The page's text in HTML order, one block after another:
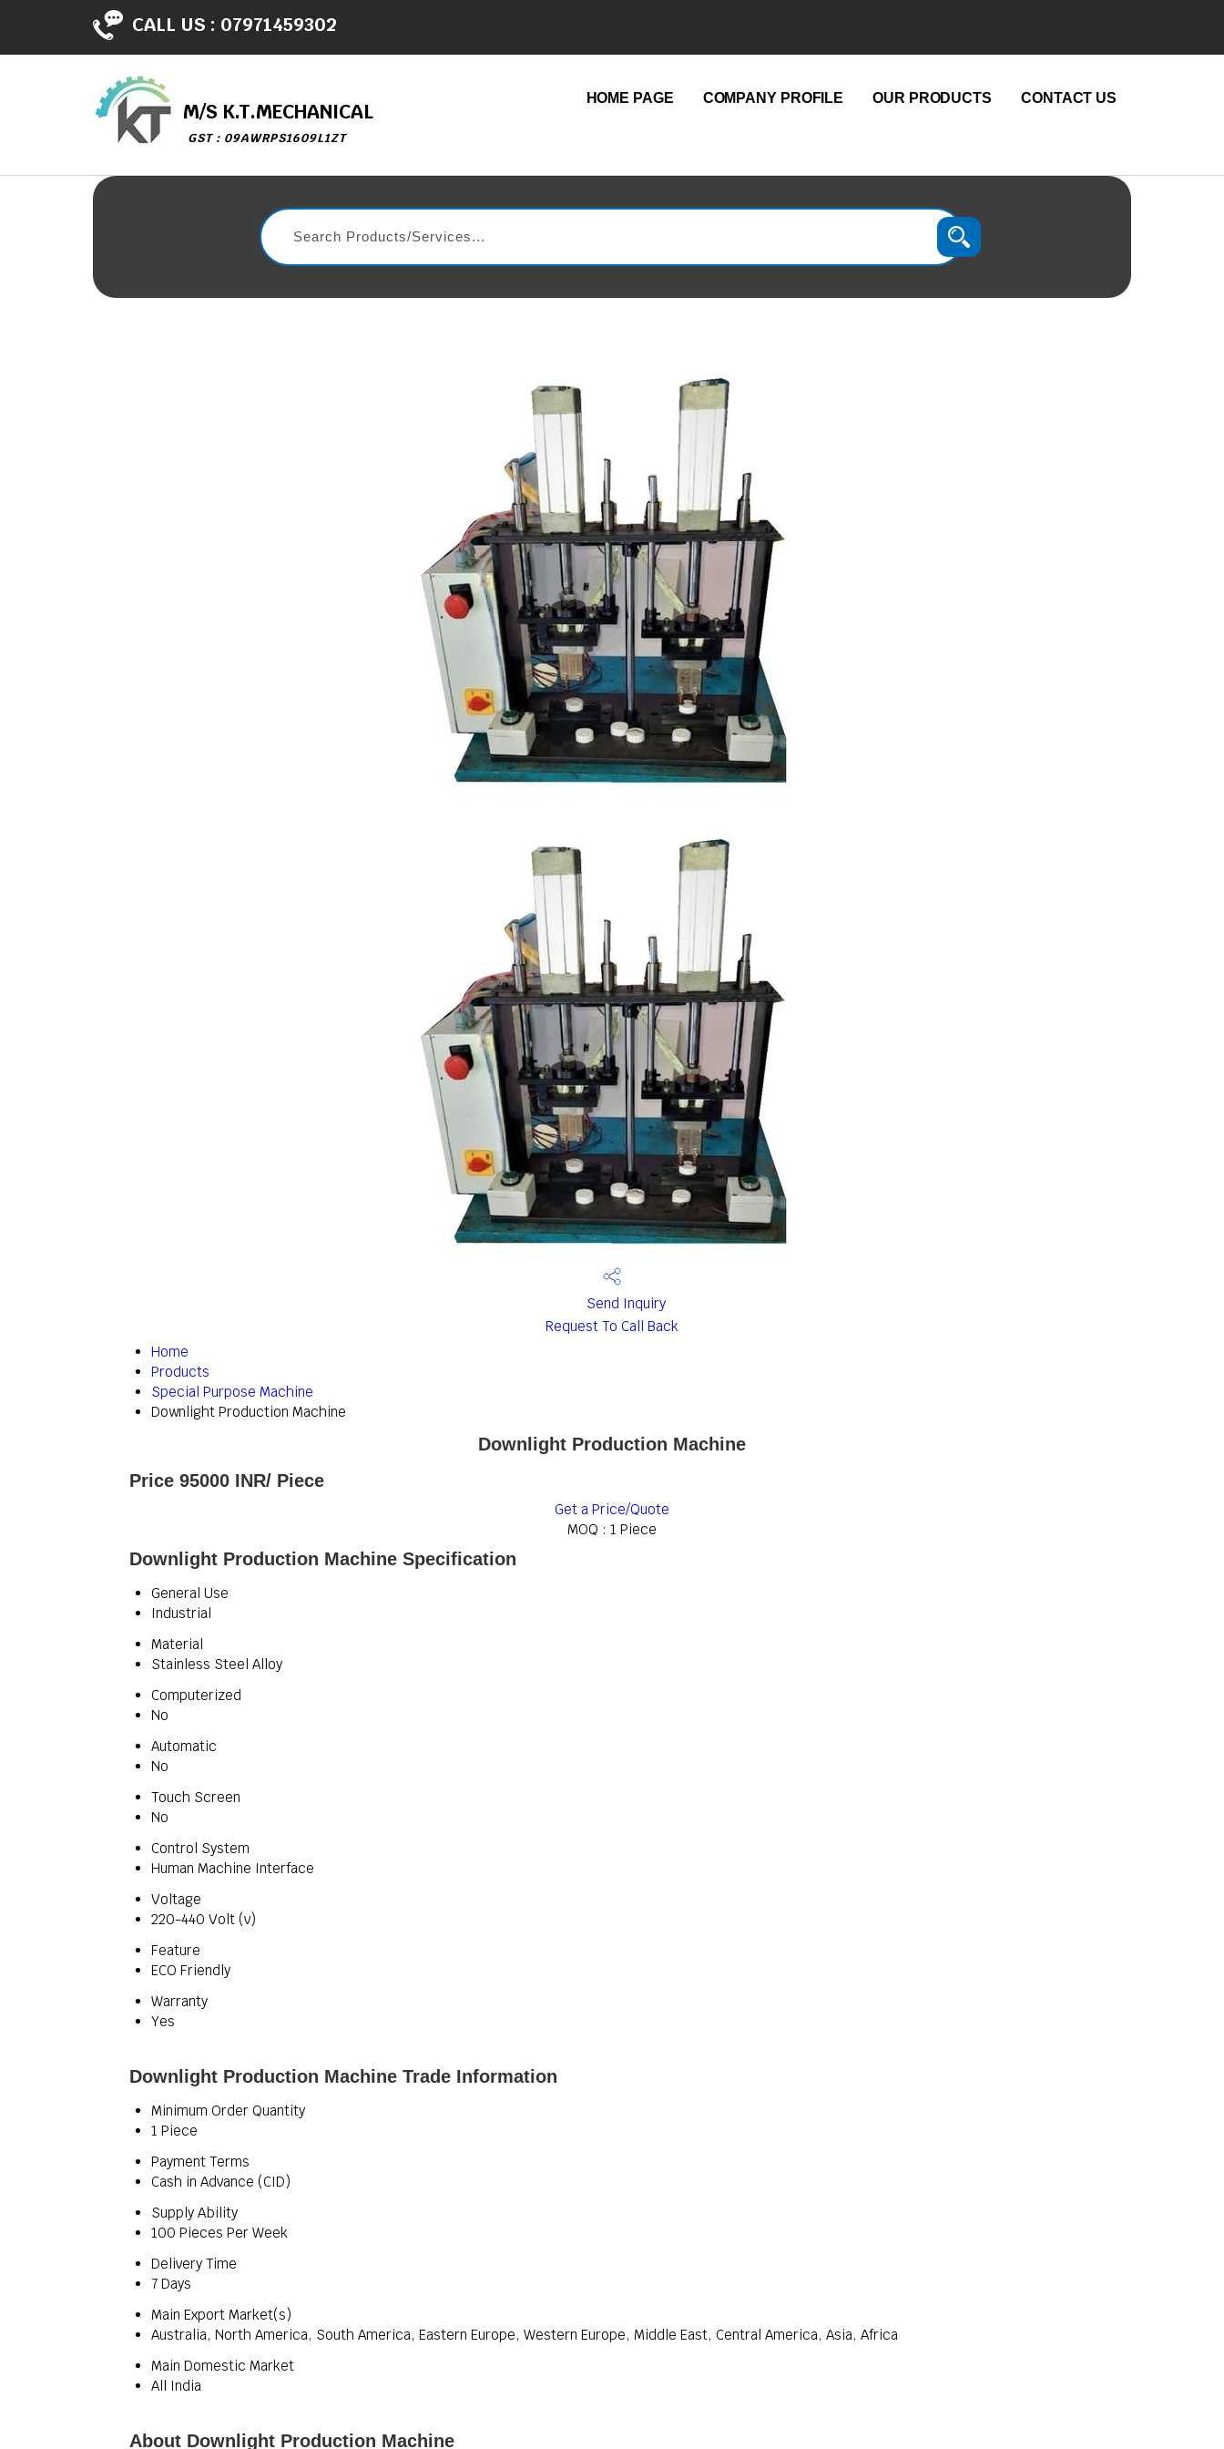
CALL US : 07971459302
M/S K.T.MECHANICAL
GST : 09AWRPS1609L1ZT
HOME PAGE COMPANY PROFILE OUR PRODUCTS CONTACT US
Send Inquiry
Request To Call Back
Home
Products
Special Purpose Machine
Downlight Production Machine
Downlight Production Machine
Price 95000 INR/ Piece
Get a Price/Quote
MOQ : 1 Piece
Downlight Production Machine Specification
General Use
Industrial
Material
Stainless Steel Alloy
Computerized
No
Automatic
No
Touch Screen
No
Control System
Human Machine Interface
Voltage
220-440 Volt (v)
Feature
ECO Friendly
Warranty
Yes
Downlight Production Machine Trade Information
Minimum Order Quantity
1 Piece
Payment Terms
Cash in Advance (CID)
Supply Ability
100 Pieces Per Week
Delivery Time
7 Days
Main Export Market(s)
Australia, North America, South America, Eastern Europe, Western Europe, Middle East, Central America, Asia, Africa
Main Domestic Market
All India
About Downlight Production Machine